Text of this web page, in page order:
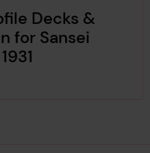
Decks &
for Sansei